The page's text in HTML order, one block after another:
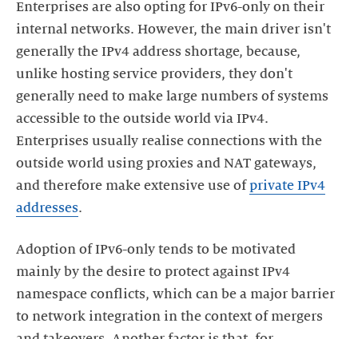
Enterprises are also opting for IPv6-only on their
internal networks. However, the main driver isn't
generally the IPv4 address shortage, because,
unlike hosting service providers, they don't
generally need to make large numbers of systems
accessible to the outside world via IPv4.
Enterprises usually realise connections with the
outside world using proxies and NAT gateways,
and therefore make extensive use ofprivate IPv4
addresses.
Adoption of IPv6-only tends to be motivated
mainly by the desire to protect against IPv4
namespace conflicts, which can be a major barrier
to network integration in the context of mergers